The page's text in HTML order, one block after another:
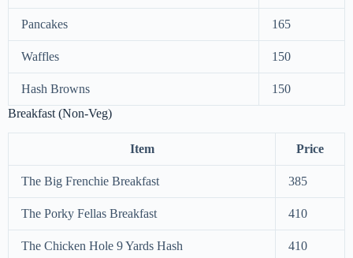
Pancakes 165
Waffles 150
Hash Browns
150
Breakfast (Non-Veg)
Item Price
The Big Frenchie Breakfast 385
The Porky Fellas Breakfast 410
The Chicken Hole 9 Yards Hash 410